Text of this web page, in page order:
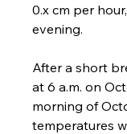
0.x cm per
evening.
After a short
at 6 a.m. on
morning of
temperatures